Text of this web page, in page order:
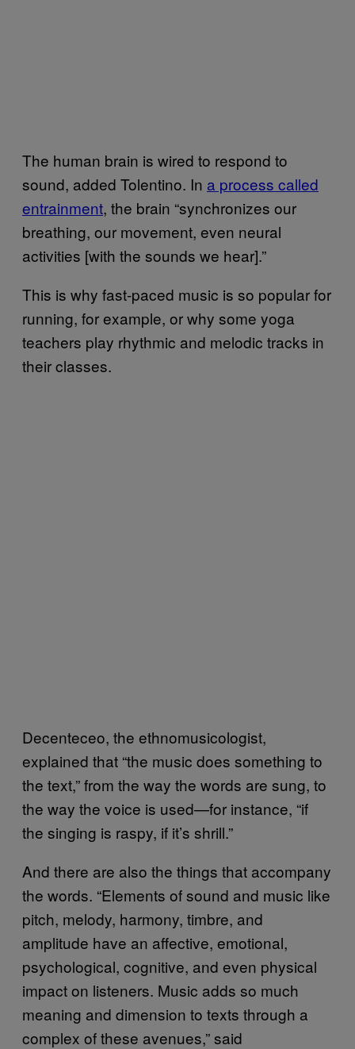
The human brain is wired to respond to
sound, added Tolentino. In a process called
entrainment, the brain “synchronizes our
breathing, our movement, even neural
activities [with the sounds we hear].”
This is why fast-paced music is so popular for
running, for example, or why some yoga
teachers play rhythmic and melodic tracks in
their classes.
Decenteceo, the ethnomusicologist,
explained that “the music does something to
the text,” from the way the words are sung, to
the way the voice is used—for instance, “if
the singing is raspy, if it’s shrill.”
And there are also the things that accompany
the words. “Elements of sound and music like
pitch, melody, harmony, timbre, and
amplitude have an affective, emotional,
psychological, cognitive, and even physical
impact on listeners. Music adds so much
meaning and dimension to texts through a
complex of these avenues,” said